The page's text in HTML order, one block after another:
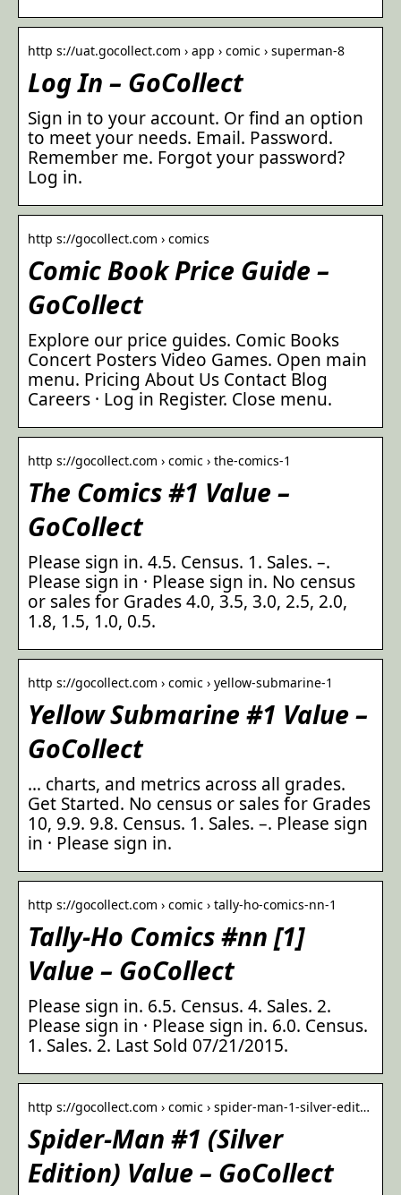
http s://uat.gocollect.com › app › comic › superman-8
Log In – GoCollect
Sign in to your account. Or find an option
to meet your needs. Email. Password.
Remember me. Forgot your password?
Log in.
http s://gocollect.com › comics
Comic Book Price Guide –
GoCollect
Explore our price guides. Comic Books
Concert Posters Video Games. Open main
menu. Pricing About Us Contact Blog
Careers · Log in Register. Close menu.
http s://gocollect.com › comic › the-comics-1
The Comics #1 Value –
GoCollect
Please sign in. 4.5. Census. 1. Sales. –.
Please sign in · Please sign in. No census
or sales for Grades 4.0, 3.5, 3.0, 2.5, 2.0,
1.8, 1.5, 1.0, 0.5.
http s://gocollect.com › comic › yellow-submarine-1
Yellow Submarine #1 Value –
GoCollect
… charts, and metrics across all grades.
Get Started. No census or sales for Grades
10, 9.9. 9.8. Census. 1. Sales. –. Please sign
in · Please sign in.
http s://gocollect.com › comic › tally-ho-comics-nn-1
Tally-Ho Comics #nn [1]
Value – GoCollect
Please sign in. 6.5. Census. 4. Sales. 2.
Please sign in · Please sign in. 6.0. Census.
1. Sales. 2. Last Sold 07/21/2015.
http s://gocollect.com › comic › spider-man-1-silver-edit…
Spider-Man #1 (Silver
Edition) Value – GoCollect